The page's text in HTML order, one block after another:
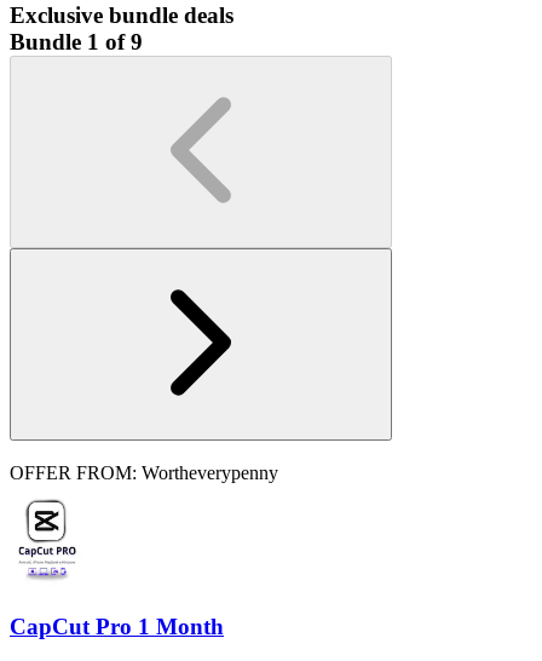
Exclusive bundle deals
Bundle 1 of 9
OFFER FROM: Wortheverypenny
CapCut Pro 1 Month